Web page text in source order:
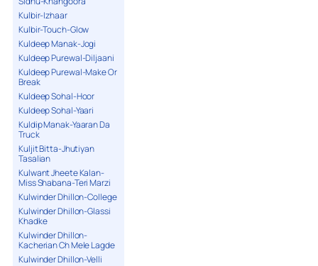
Kulbir-Izhaar
Kulbir-Touch-Glow
Kuldeep Manak-Jogi
Kuldeep Purewal-Diljaani
Kuldeep Purewal-Make Or
Break
Kuldeep Sohal-Hoor
Kuldeep Sohal-Yaari
Kuldip Manak-Yaaran Da
Truck
Kuljit Bitta-Jhutiyan
Tasalian
Kulwant Jheete Kalan-
Miss Shabana-Teri Marzi
Kulwinder Dhillon-College
Kulwinder Dhillon-Glassi
Khadke
Kulwinder Dhillon-
Kacherian Ch Mele Lagde
Kulwinder Dhillon-Velli